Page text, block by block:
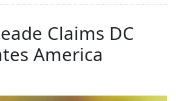
Claims DC
America